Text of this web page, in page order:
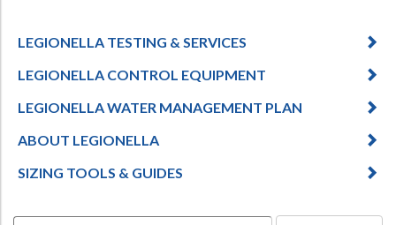
LEGIONELLA TESTING & SERVICES
LEGIONELLA CONTROL EQUIPMENT
LEGIONELLA WATER MANAGEMENT PLAN
ABOUT LEGIONELLA
SIZING TOOLS & GUIDES